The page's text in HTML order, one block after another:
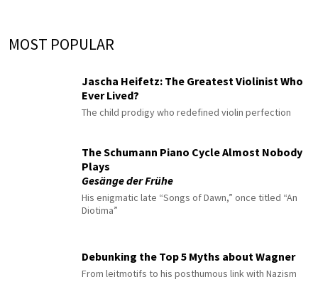
MOST POPULAR
Jascha Heifetz: The Greatest Violinist Who
Ever Lived?
The child prodigy who redefined violin perfection
The Schumann Piano Cycle Almost Nobody
Plays
Gesänge der Frühe
His enigmatic late “Songs of Dawn,” once titled “An
Diotima”
Debunking the Top 5 Myths about Wagner
From leitmotifs to his posthumous link with Nazism